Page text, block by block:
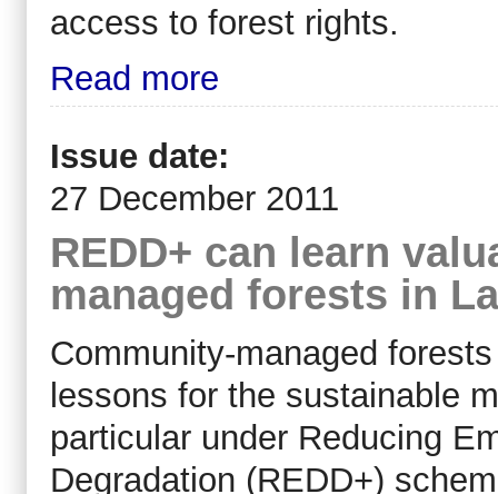
access to forest rights.
Read more
Issue date:
27 December 2011
REDD+ can learn
managed forests in
Community-managed
lessons for the sustainable
particular under Reducing
Degradation (REDD+)